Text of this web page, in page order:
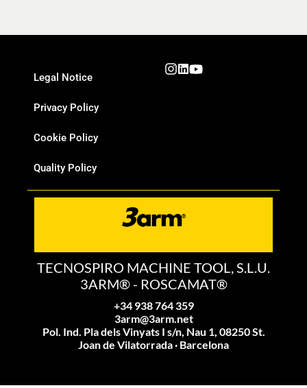
Legal Notice
Privacy Policy
Cookie Policy
Quality Policy
TECNOSPIRO MACHINE TOOL, S.L.U.
3ARM® - ROSCAMAT®
+34 938 764 359
3arm@3arm.net
Pol. Ind. Pla dels Vinyats I s/n, Nau 1, 08250 St.
Joan de Vilatorrada · Barcelona